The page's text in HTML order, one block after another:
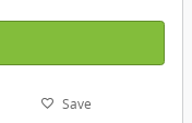
Save